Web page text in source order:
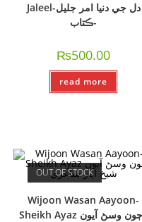
Jaleel-دل جي دنيا امر جليل
-ڪتاب
₨500.00
read more
OUT OF STOCK
Wijoon Wasan Aayoon-
Sheikh Ayaz وڄون وسڻ آيون